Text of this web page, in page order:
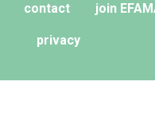
contact join
privacy